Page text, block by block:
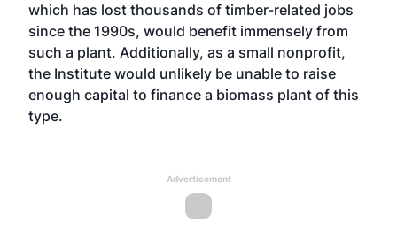
which has lost thousands of timber-related jobs
since the 1990s, would benefit immensely from
such a plant. Additionally, as a small nonprofit,
the Institute would unlikely be unable to raise
enough capital to finance a biomass plant of this
type.
Advertisement